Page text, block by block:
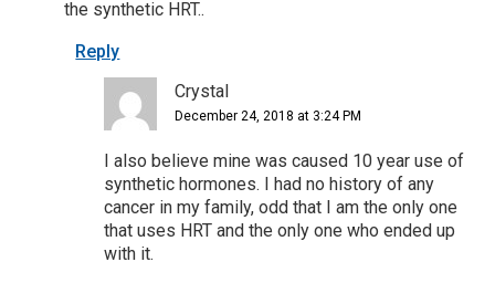
the synthetic HRT..
Reply
Crystal
December 24, 2018 at 3:24 PM
I also believe mine was caused 10 year use of
synthetic hormones. I had no history of any
cancer in my family, odd that I am the only one
that uses HRT and the only one who ended up
with it.